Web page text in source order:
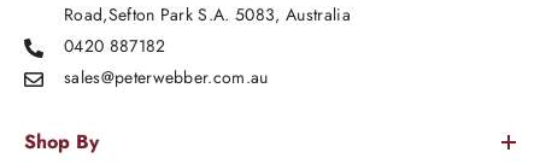
Road,Sefton Park S.A. 5083, Australia
0420 887182
sales@peterwebber.com.au
Shop By